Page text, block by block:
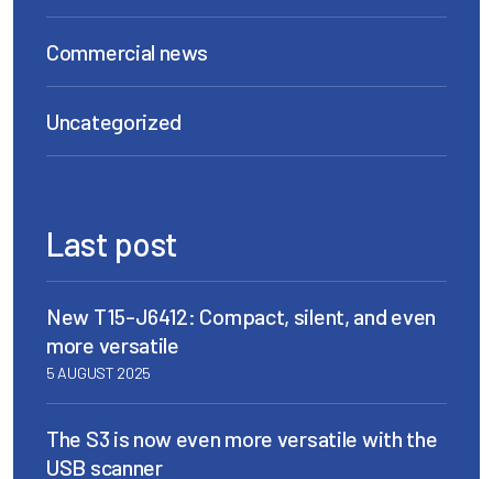
Commercial news
Uncategorized
Last post
New T15-J6412: Compact, silent, and even
more versatile
5 AUGUST 2025
The S3 is now even more versatile with the
USB scanner